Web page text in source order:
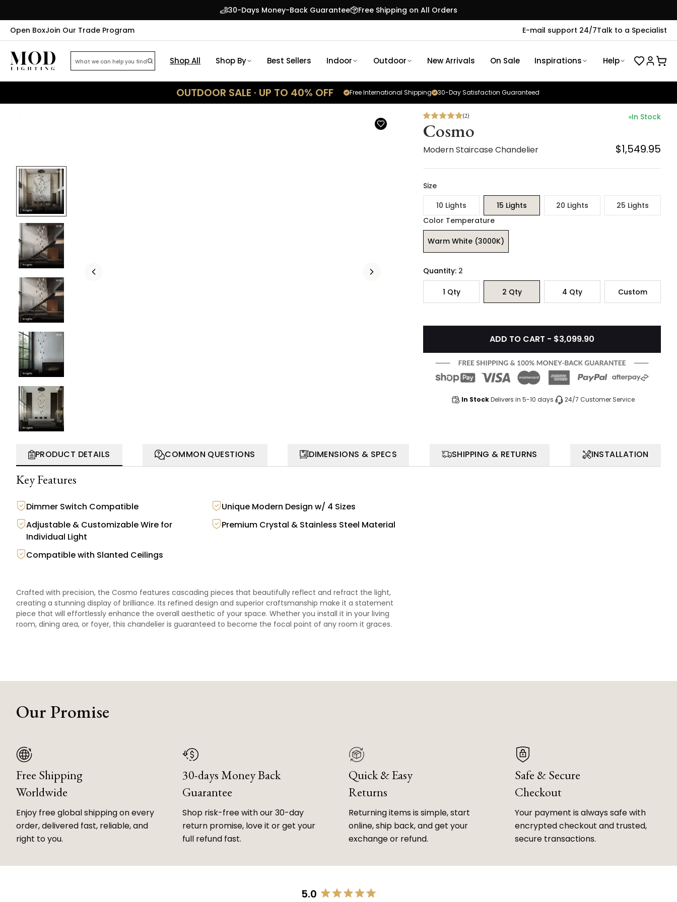
30-Days Money-Back Guarantee
Free Shipping on All Orders
Open BoxJoin Our Trade Program E-mail support 24/7Talk to a Specialist
Shop All Shop By Best Sellers Indoor Outdoor New Arrivals On Sale Inspirations Help
OUTDOOR SALE · UP TO 40% OFF 30-Day Satisfaction Guaranteed
Free International Shipping
(2)
Cosmo
Modern Staircase Chandelier
In Stock
$1,549.95
Size
10 Lights
15 Lights 20 Lights
25 Lights
Color Temperature
Warm White (3000K)
Quantity: 2
1 Qty 2 Qty 4 Qty Custom
ADD TO CART - $3,099.90
In StockDelivers in 5-10 days 24/7 Customer Service
PRODUCT DETAILS COMMON QUESTIONS DIMENSIONS & SPECS SHIPPING & RETURNS INSTALLATION
Key Features
Dimmer Switch Compatible
Unique Modern Design w/ 4 Sizes
Adjustable & Customizable Wire for
Individual Light
Premium Crystal & Stainless Steel Material
Compatible with Slanted Ceilings
Crafted with precision, the Cosmo features cascading pieces that beautifully reflect and refract the light,
creating a stunning display of brilliance. Its refined design and superior craftsmanship make it a statement
piece that will effortlessly enhance the overall aesthetic of your space. Whether you install it in your living
room, dining area, or foyer, this chandelier is guaranteed to become the focal point of any room it graces.
Our Promise
Free Shipping
Worldwide
Enjoy free global shipping on every
order, delivered fast, reliable, and
right to you.
30-days Money Back
Guarantee
Shop risk-free with our 30-day
return promise, love it or get your
full refund fast.
Quick & Easy
Returns
Returning items is simple, start
online, ship back, and get your
exchange or refund.
Safe & Secure
Checkout
Your payment is always safe with
encrypted checkout and trusted,
secure transactions.
5.0